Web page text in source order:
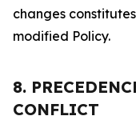
changes
modified Policy.
8.
CONFLICT